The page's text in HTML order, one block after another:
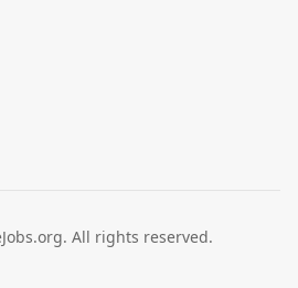
All rights reserved.